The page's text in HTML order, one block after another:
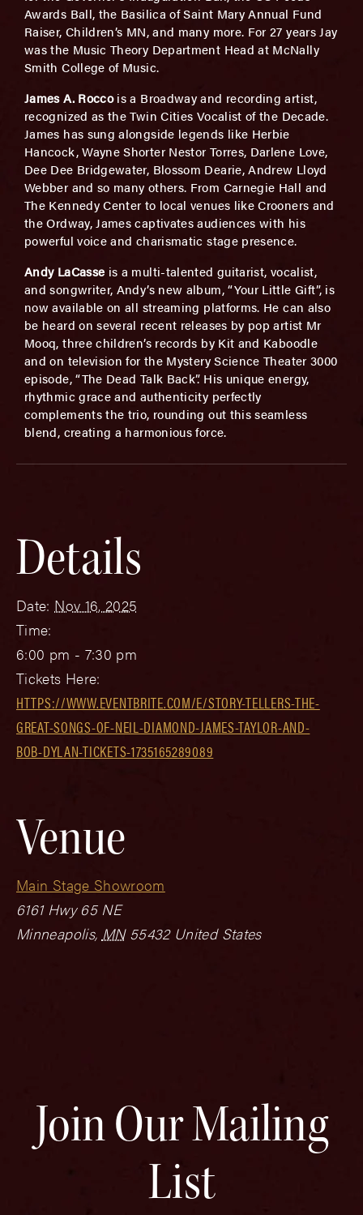
Awards Ball, the Basilica of Saint Mary Annual Fund
Raiser, Children’s MN, and many more. For 27 years Jay
was the Music Theory Department Head at McNally
Smith College of Music.
James A. Roccois a Broadway and recording artist,
recognized as the Twin Cities Vocalist of the Decade.
James has sung alongside legends like Herbie
Hancock, Wayne Shorter Nestor Torres, Darlene Love,
Dee Dee Bridgewater, Blossom Dearie, Andrew Lloyd
Webber and so many others. From Carnegie Hall and
The Kennedy Center to local venues like Crooners and
the Ordway, James captivates audiences with his
powerful voice and charismatic stage presence.
Andy LaCasse is a multi-talented guitarist, vocalist,
and songwriter, Andy’s new album, “Your Little Gift”, is
now available on all streaming platforms. He can also
be heard on several recent releases by pop artist Mr
Mooq, three children’s records by Kit and Kaboodle
and on television for the Mystery Science Theater 3000
episode, “The Dead Talk Back”. His unique energy,
rhythmic grace and authenticity perfectly
complements the trio, rounding out this seamless
blend, creating a harmonious force.
Details
Date: Nov 16, 2025
Time:
6:00 pm - 7:30 pm
Tickets Here:
HTTPS://WWW.EVENTBRITE.COM/E/STORY-TELLERS-THE-
GREAT-SONGS-OF-NEIL-DIAMOND-JAMES-TAYLOR-AND-
BOB-DYLAN-TICKETS-1735165289089
Venue
Main Stage Showroom
6161 Hwy 65 NE
Minneapolis, MN 55432 United States
Join Our Mailing
List